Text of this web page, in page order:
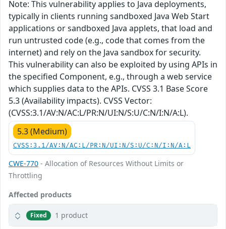
Note: This vulnerability applies to Java deployments,
typically in clients running sandboxed Java Web Start
applications or sandboxed Java applets, that load and
run untrusted code (e.g., code that comes from the
internet) and rely on the Java sandbox for security.
This vulnerability can also be exploited by using APIs in
the specified Component, e.g., through a web service
which supplies data to the APIs. CVSS 3.1 Base Score
5.3 (Availability impacts). CVSS Vector:
(CVSS:3.1/AV:N/AC:L/PR:N/UI:N/S:U/C:N/I:N/A:L).
5.3 (Medium)
CVSS:3.1/AV:N/AC:L/PR:N/UI:N/S:U/C:N/I:N/A:L
CWE-770 - Allocation of Resources Without Limits or
Throttling
Affected products
Fixed 1 product